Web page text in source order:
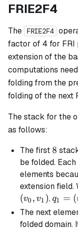
FRIE2F4
The FRIE2F4
factor of 4 for FRI
extension of the
computations
folding from the
folding of the next
The stack for the
as follows:
The first8
8
be folded.
elements
extension field.
(v0, v1 ),q_1
=
(v_2,
q1 = (
The next
folded domain.